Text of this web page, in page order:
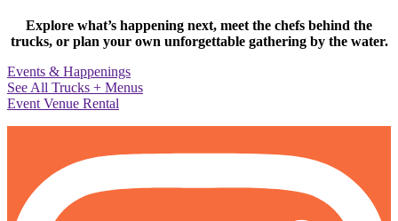
Explore what’s happening next, meet the chefs behind the
trucks, or plan your own unforgettable gathering by the water.
Events & Happenings
See All Trucks + Menus
Event Venue Rental